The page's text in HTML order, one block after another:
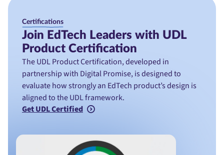
Certifications
Join EdTech Leaders with UDL
Product Certification
The UDL Product Certification, developed in
partnership with Digital Promise, is designed to
evaluate how strongly an EdTech product’s design is
aligned to the UDL framework.
Get UDL Certified